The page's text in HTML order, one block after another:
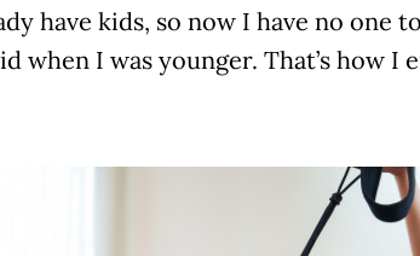
have kids, so now I have no one
when I was younger. That’s how I